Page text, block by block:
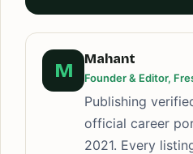
M
Mahant
Founder & Editor,
Publishing
official career
2021. Every